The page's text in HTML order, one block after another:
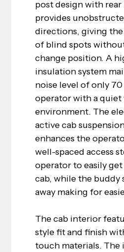
post design with
provides
directions, giving
of blind spots
change position. A
insulation system
noise level of only
operator with a
environment. The
active cab
enhances the
well-spaced access
operator to easily
cab, while the buddy
away making for
The cab interior
style fit and finish
touch materials. The